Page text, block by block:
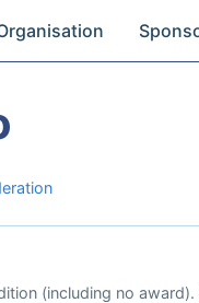
(including no